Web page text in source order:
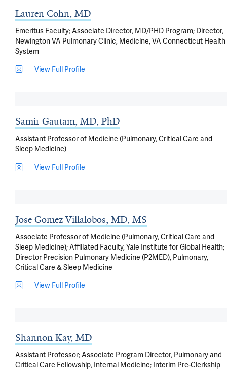
Lauren Cohn, MD
Emeritus Faculty; Associate Director, MD/PHD Program; Director,
Newington VA Pulmonary Clinic, Medicine, VA Connecticut Health
System
View Full Profile
Samir Gautam, MD, PhD
Assistant Professor of Medicine (Pulmonary, Critical Care and
Sleep Medicine)
View Full Profile
Jose Gomez Villalobos, MD, MS
Associate Professor of Medicine (Pulmonary, Critical Care and
Sleep Medicine); Affiliated Faculty, Yale Institute for Global Health;
Director Precision Pulmonary Medicine (P2MED), Pulmonary,
Critical Care & Sleep Medicine
View Full Profile
Shannon Kay, MD
Assistant Professor; Associate Program Director, Pulmonary and
Critical Care Fellowship, Internal Medicine; Interim Pre-Clerkship